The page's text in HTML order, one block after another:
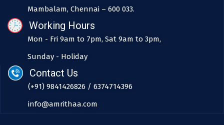
Mambalam, Chennai – 600 033.
Working Hours
Mon - Fri 9am to 7pm, Sat 9am to 3pm,
Sunday - Holiday
Contact Us
(+91) 9841426826 / 6374714396
info@amrithaa.com